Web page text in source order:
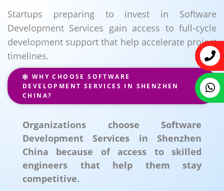
Startups preparing to invest in Software
Development Services gain access to full-cycle
development support that help accelerate project
timelines.
WHY CHOOSE SOFTWARE
DEVELOPMENT SERVICES IN SHENZHEN
CHINA?
Organizations choose Software
Development Services in Shenzhen
China because of access to skilled
engineers that help them stay
competitive.